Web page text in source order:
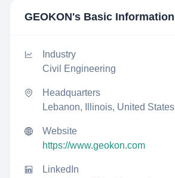
GEOKON's Basic Information
Industry
Civil Engineering
Headquarters
Lebanon, Illinois, United States
Website
https://www.geokon.com
LinkedIn